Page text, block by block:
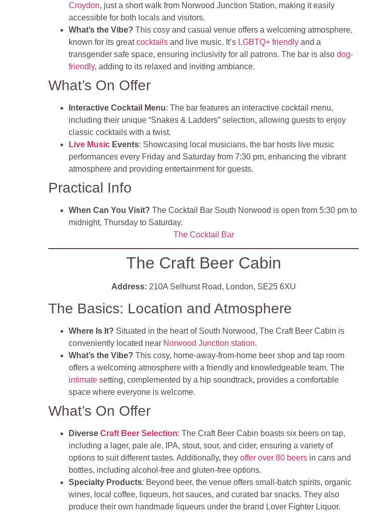
Croydon, just a short walk from Norwood Junction Station, making it easily
accessible for both locals and visitors.
What’s the Vibe?This cosy and casual venue offers a welcoming atmosphere,
known for its greatcocktails and live music. It’s LGBTQ+ friendly and a
transgender safe space, ensuring inclusivity for all patrons. The bar is alsodog-
friendly, adding to its relaxed and inviting ambiance.
What’s On Offer
Interactive Cocktail Menu: The bar features an interactive cocktail menu,
including their unique “Snakes & Ladders” selection, allowing guests to enjoy
classic cocktails with a twist.
Live Music Events: Showcasing local musicians, the bar hosts live music
performances every Friday and Saturday from 7:30 pm, enhancing the vibrant
atmosphere and providing entertainment for guests.
Practical Info
When Can You Visit? The Cocktail Bar South Norwood is open from 5:30 pm to
midnight, Thursday to Saturday.
The Cocktail Bar
The Craft Beer Cabin
Address: 210A Selhurst Road, London, SE25 6XU
The Basics: Location and Atmosphere
Where Is It? Situated in the heart of South Norwood, The Craft Beer Cabin is
conveniently located near Norwood Junction station.
What’s the Vibe?This cosy, home-away-from-home beer shop and tap room
offers a welcoming atmosphere with a friendly and knowledgeable team. The
intimate setting, complemented by a hip soundtrack, provides a comfortable
space where everyone is welcome.
What’s On Offer
DiverseCraft Beer Selection: The Craft Beer Cabin boasts six beers on tap,
including a lager, pale ale, IPA, stout, sour, and cider, ensuring a variety of
options to suit different tastes. Additionally, theyoffer over 80 beers in cans and
bottles, including alcohol-free and gluten-free options.
Specialty Products: Beyond beer, the venue offers small-batch spirits, organic
wines, local coffee, liqueurs, hot sauces, and curated bar snacks. They also
produce their own handmade liqueurs under the brand Lover Fighter Liquor.